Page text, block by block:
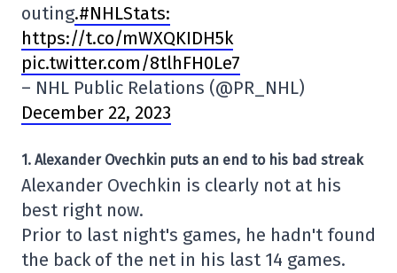
outing.#NHLStats:
https://t.co/mWXQKIDH5k
pic.twitter.com/8tlhFH0Le7
– NHL Public Relations (@PR_NHL)
December 22, 2023
1. Alexander Ovechkin puts an end to his bad streak
Alexander Ovechkin is clearly not at his
best right now.
Prior to last night's games, he hadn't found
the back of the net in his last 14 games.